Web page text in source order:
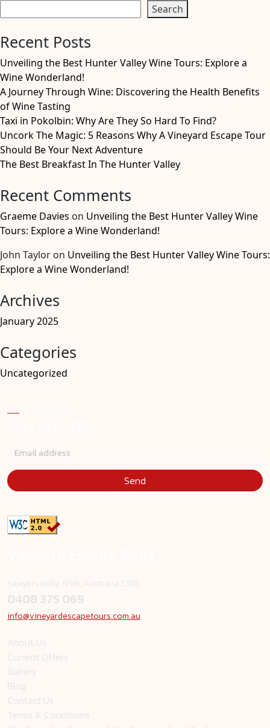
Search
Recent Posts
Unveiling the Best Hunter Valley Wine Tours: Explore a
Wine Wonderland!
A Journey Through Wine: Discovering the Health Benefits
of Wine Tasting
Taxi in Pokolbin: Why Are They So Hard To Find?
Uncork The Magic: 5 Reasons Why A Vineyard Escape Tour
Should Be Your Next Adventure
The Best Breakfast In The Hunter Valley
Recent Comments
Graeme Davies on Unveiling the Best Hunter Valley Wine
Tours: Explore a Wine Wonderland!
John Taylor on Unveiling the Best Hunter Valley Wine Tours:
Explore a Wine Wonderland!
Archives
January 2025
Categories
Uncategorized
Send
Sawyers Gully, NSW, Australia 2326
0408 375 069
info@vineyardescapetours.com.au
About Us
Current Offers
Gallery
Blog
Contact Us
Terms & Conditions